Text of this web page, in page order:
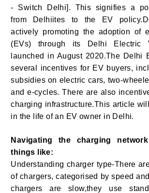
- Switch Delhi]. This signifies a
from Delhiites to the EV
actively promoting the adoption of
(EVs) through its Delhi Electric
launched in August 2020.The Delhi
several incentives for EV buyers,
subsidies on electric cars, two-
and e-cycles. There are also
charging infrastructure.This article
in the life of an EV owner in Delhi.
Navigating the charging
things like:
Understanding charger type-There
of chargers, categorised by speed
chargers are slow,they use